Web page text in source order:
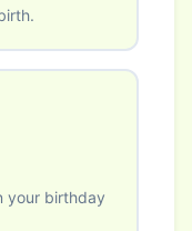
your birthday